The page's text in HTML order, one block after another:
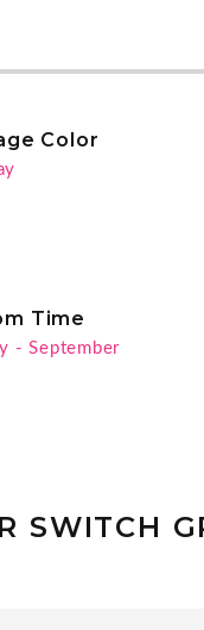
Color
Time
- September
SWITCH